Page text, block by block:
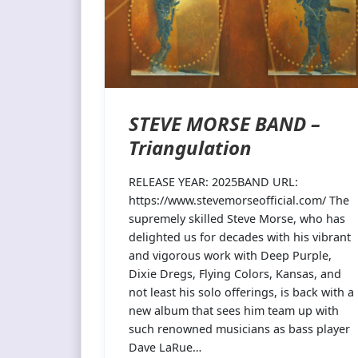
STEVE MORSE BAND –
Triangulation
RELEASE YEAR: 2025BAND URL:
https://www.stevemorseofficial.com/ The
supremely skilled Steve Morse, who has
delighted us for decades with his vibrant
and vigorous work with Deep Purple,
Dixie Dregs, Flying Colors, Kansas, and
not least his solo offerings, is back with a
new album that sees him team up with
such renowned musicians as bass player
Dave LaRue…